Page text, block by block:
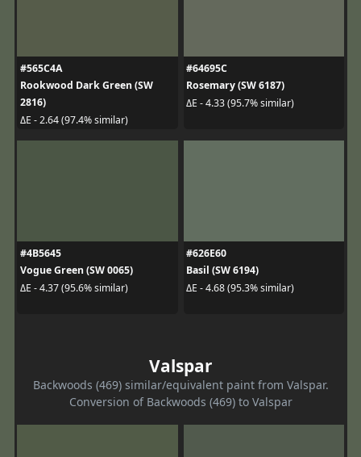
#565C4A
Rookwood Dark Green (SW
2816)
ΔE - 2.64 (97.4% similar)
#64695C
Rosemary (SW 6187)
ΔE - 4.33 (95.7% similar)
#4B5645
Vogue Green (SW 0065)
ΔE - 4.37 (95.6% similar)
#626E60
Basil (SW 6194)
ΔE - 4.68 (95.3% similar)
Valspar
Backwoods (469) similar/equivalent paint from Valspar.
Conversion of Backwoods (469) to Valspar